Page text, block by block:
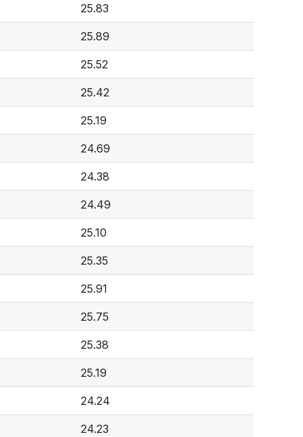
25.83
25.89
25.52
25.42
25.19
24.69
24.38
24.49
25.10
25.35
25.91
25.75
25.38
25.19
24.24
24.23